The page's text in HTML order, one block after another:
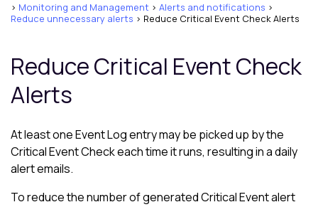
> Monitoring and Management > Alerts and notifications >
Reduce unnecessary alerts > Reduce Critical Event Check Alerts
Reduce Critical Event Check
Alerts
At least one Event Log entry may be picked up by the
Critical Event Check each time it runs, resulting in a daily
alert emails.
To reduce the number of generated Critical Event alert